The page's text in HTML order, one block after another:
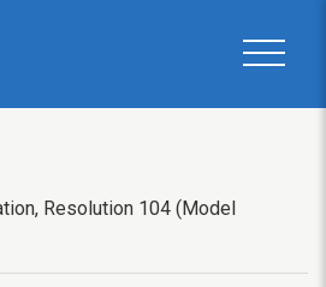
Resolution 104 (Model